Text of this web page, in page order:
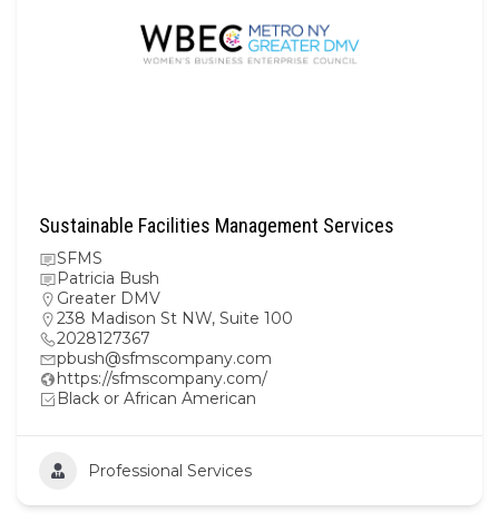
Sustainable Facilities Management Services
SFMS
Patricia Bush
Greater DMV
238 Madison St NW, Suite 100
2028127367
pbush@sfmscompany.com
https://sfmscompany.com/
Black or African American
Professional Services